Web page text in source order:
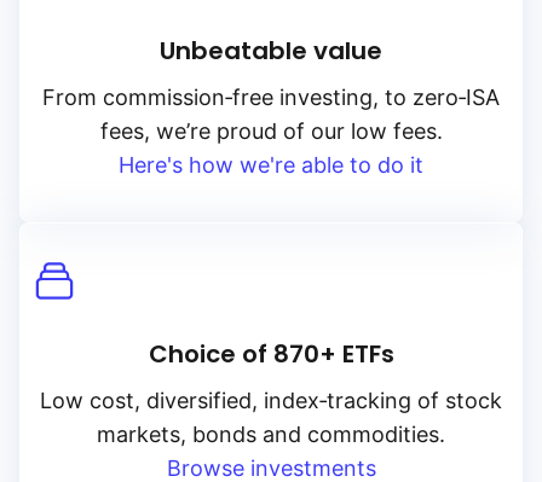
Unbeatable value
From commission‑free investing, to zero‑ISA
fees, we’re proud of our low fees.
Here's how we're able to do it
Choice of 870+ ETFs
Low cost, diversified, index‑tracking of stock
markets, bonds and commodities.
Browse investments